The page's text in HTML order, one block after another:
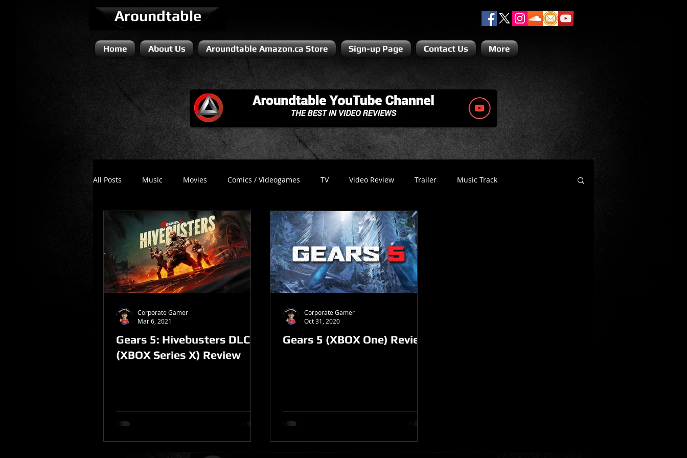
Aroundtable
Home About Us Aroundtable Amazon.ca Store Sign-up Page Contact Us More
All Posts Music Movies Comics / Videogames TV Video Review Trailer Music Track
Literature / Novels Comedy Recess Podcast Steven Pluto Corporate Gamer
Sponsored Post
Gears 5: Hivebusters DLC
(XBOX Series X) Review
Corporate Gamer
Mar 6, 2021
Gears 5 (XBOX One) Review
Corporate Gamer
Oct 31, 2020